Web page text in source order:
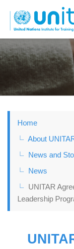
to
main
Home
About
News and
News
UNITAR
Leadership